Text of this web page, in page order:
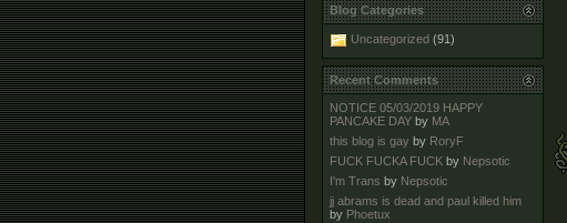
Blog Categories
Uncategorized (91)
Recent Comments
NOTICE 05/03/2019 HAPPY
PANCAKE DAY by MA
this blog is gay by RoryF
FUCK FUCKA FUCK by Nepsotic
I'm Trans by Nepsotic
jj abrams is dead and paul killed him
by Phoetux